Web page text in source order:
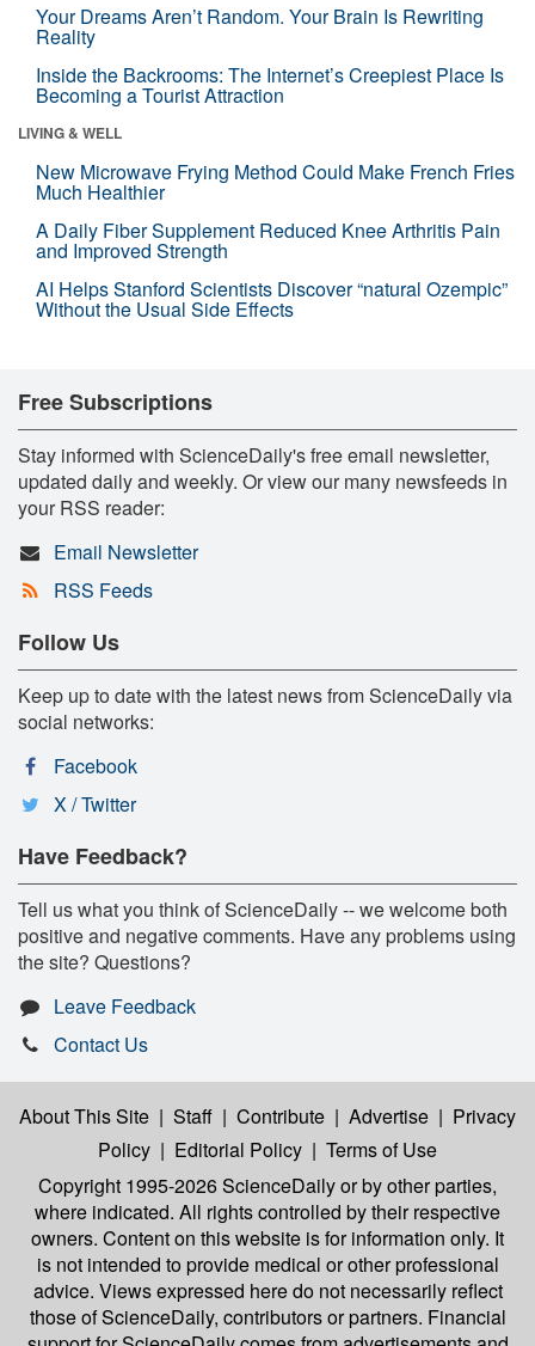
Your Dreams Aren’t Random. Your Brain Is Rewriting
Reality
Inside the Backrooms: The Internet’s Creepiest Place Is
Becoming a Tourist Attraction
LIVING & WELL
New Microwave Frying Method Could Make French Fries
Much Healthier
A Daily Fiber Supplement Reduced Knee Arthritis Pain
and Improved Strength
AI Helps Stanford Scientists Discover “natural Ozempic”
Without the Usual Side Effects
Free Subscriptions
Stay informed with ScienceDaily's free email newsletter,
updated daily and weekly. Or view our many newsfeeds in
your RSS reader:
Email Newsletter
RSS Feeds
Follow Us
Keep up to date with the latest news from ScienceDaily via
social networks:
Facebook
X / Twitter
Have Feedback?
Tell us what you think of ScienceDaily -- we welcome both
positive and negative comments. Have any problems using
the site? Questions?
Leave Feedback
Contact Us
About This Site | Staff | Contribute | Advertise | Privacy
Policy | Editorial Policy | Terms of Use
Copyright 1995-2026 ScienceDailyor by other parties,
where indicated. All rights controlled by their respective
owners. Content on this website is for information only. It
is not intended to provide medical or other professional
advice. Views expressed here do not necessarily reflect
those of ScienceDaily, contributors or partners. Financial